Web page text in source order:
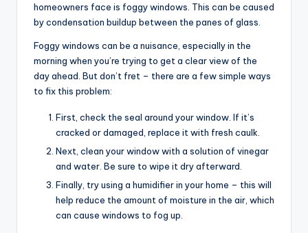
homeowners face is foggy windows. This can be caused
by condensation buildup between the panes of glass.
Foggy windows can be a nuisance, especially in the
morning when you’re trying to get a clear view of the
day ahead. But don’t fret – there are a few simple ways
to fix this problem:
First, check the seal around your window. If it’s
cracked or damaged, replace it with fresh caulk.
Next, clean your window with a solution of vinegar
and water. Be sure to wipe it dry afterward.
Finally, try using a humidifier in your home – this will
help reduce the amount of moisture in the air, which
can cause windows to fog up.